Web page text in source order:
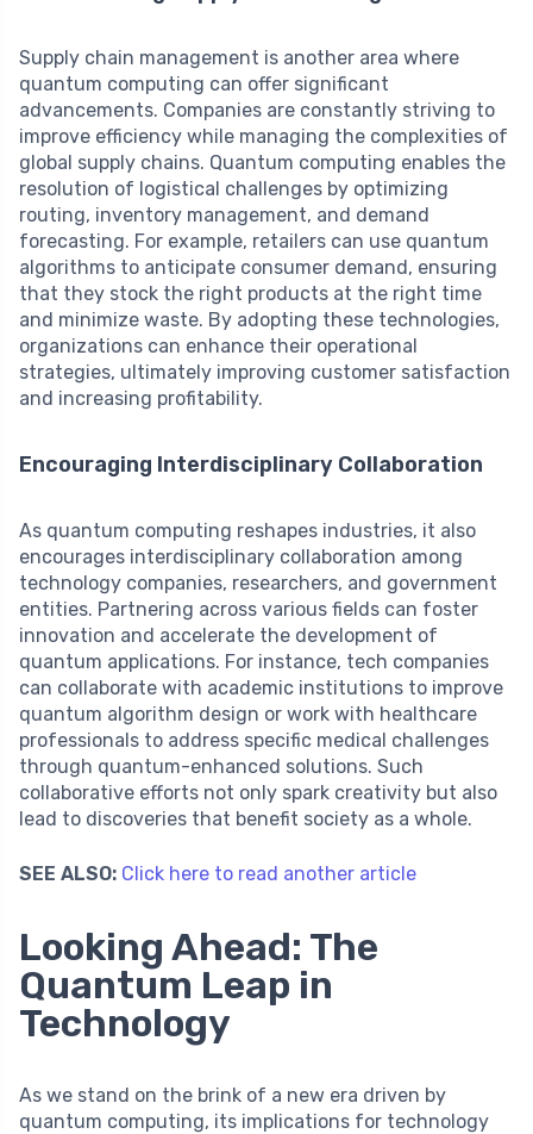
Supply chain management is another area where
quantum computing can offer significant
advancements. Companies are constantly striving to
improve efficiency while managing the complexities of
global supply chains. Quantum computing enables the
resolution of logistical challenges by optimizing
routing, inventory management, and demand
forecasting. For example, retailers can use quantum
algorithms to anticipate consumer demand, ensuring
that they stock the right products at the right time
and minimize waste. By adopting these technologies,
organizations can enhance their operational
strategies, ultimately improving customer satisfaction
and increasing profitability.
Encouraging Interdisciplinary Collaboration
As quantum computing reshapes industries, it also
encourages interdisciplinary collaboration among
technology companies, researchers, and government
entities. Partnering across various fields can foster
innovation and accelerate the development of
quantum applications. For instance, tech companies
can collaborate with academic institutions to improve
quantum algorithm design or work with healthcare
professionals to address specific medical challenges
through quantum-enhanced solutions. Such
collaborative efforts not only spark creativity but also
lead to discoveries that benefit society as a whole.
SEE ALSO: Click here to read another article
Looking Ahead: The
Quantum Leap in
Technology
As we stand on the brink of a new era driven by
quantum computing, its implications for technology